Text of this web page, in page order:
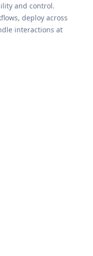
and control.
deploy across
interactions at